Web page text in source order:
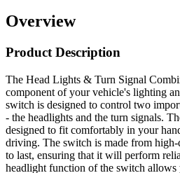
Overview
Product Description
The Head Lights & Turn Signal
component of your vehicle's lighting
switch is designed to control two
- the headlights and the turn signals.
designed to fit comfortably in your
driving. The switch is made from
to last, ensuring that it will perform
headlight function of the switch allows